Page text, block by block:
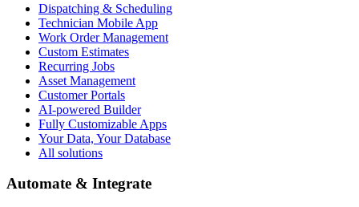
Dispatching & Scheduling
Technician Mobile App
Work Order Management
Custom Estimates
Recurring Jobs
Asset Management
Customer Portals
AI-powered Builder
Fully Customizable Apps
Your Data, Your Database
All solutions
Automate & Integrate